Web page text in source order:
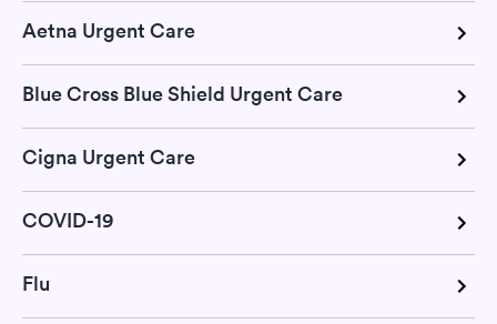
Aetna Urgent Care
Blue Cross Blue Shield Urgent Care
Cigna Urgent Care
COVID-19
Flu